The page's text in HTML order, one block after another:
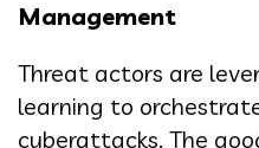
Management
Threat actors are
learning to
cyberattacks. The